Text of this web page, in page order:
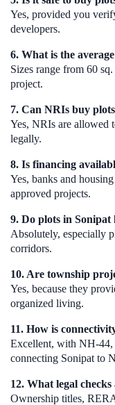
Yes, provided you
developers.
6. What is the
Sizes range from 60
project.
7. Can NRIs buy
Yes, NRIs are allowed
legally.
8. Is financing
Yes, banks and
approved projects.
9. Do plots in Sonipat
Absolutely, especially
corridors.
10. Are township
Yes, because they
organized living.
11. How is
Excellent, with NH-44,
connecting Sonipat to
12. What legal
Ownership titles,